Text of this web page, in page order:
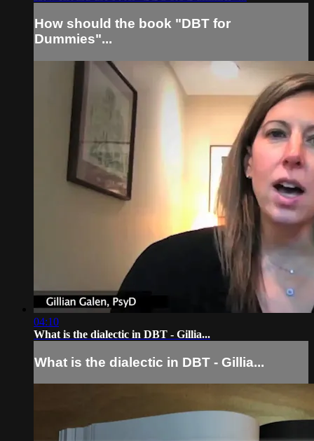
How should the book "DBT for
Dummies"...
04:10
What is the dialectic in DBT - Gillia...
What is the dialectic in DBT - Gillia...